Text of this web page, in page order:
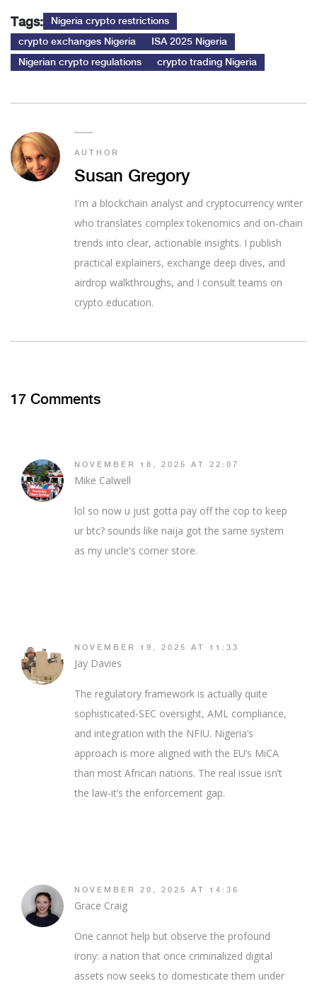
Tags: Nigeria crypto restrictions
crypto exchanges Nigeria ISA 2025 Nigeria
Nigerian crypto regulations crypto trading Nigeria
AUTHOR
Susan Gregory
I'm a blockchain analyst and cryptocurrency writer
who translates complex tokenomics and on-chain
trends into clear, actionable insights. I publish
practical explainers, exchange deep dives, and
airdrop walkthroughs, and I consult teams on
crypto education.
17 Comments
NOVEMBER 18, 2025 AT 22:07
Mike Calwell
lol so now u just gotta pay off the cop to keep
ur btc? sounds like naija got the same system
as my uncle's corner store.
NOVEMBER 19, 2025 AT 11:33
Jay Davies
The regulatory framework is actually quite
sophisticated-SEC oversight, AML compliance,
and integration with the NFIU. Nigeria’s
approach is more aligned with the EU’s MiCA
than most African nations. The real issue isn’t
the law-it’s the enforcement gap.
NOVEMBER 20, 2025 AT 14:36
Grace Craig
One cannot help but observe the profound
irony: a nation that once criminalized digital
assets now seeks to domesticate them under